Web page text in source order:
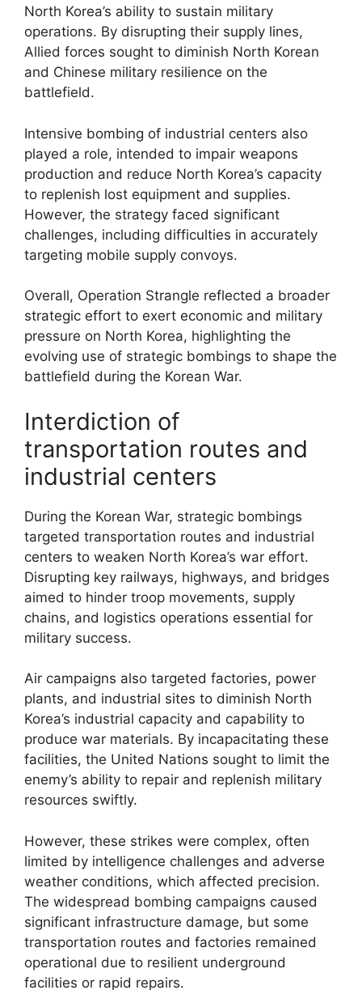
North Korea’s ability to sustain military
operations. By disrupting their supply lines,
Allied forces sought to diminish North Korean
and Chinese military resilience on the
battlefield.
Intensive bombing of industrial centers also
played a role, intended to impair weapons
production and reduce North Korea’s capacity
to replenish lost equipment and supplies.
However, the strategy faced significant
challenges, including difficulties in accurately
targeting mobile supply convoys.
Overall, Operation Strangle reflected a broader
strategic effort to exert economic and military
pressure on North Korea, highlighting the
evolving use of strategic bombings to shape the
battlefield during the Korean War.
Interdiction of
transportation routes and
industrial centers
During the Korean War, strategic bombings
targeted transportation routes and industrial
centers to weaken North Korea’s war effort.
Disrupting key railways, highways, and bridges
aimed to hinder troop movements, supply
chains, and logistics operations essential for
military success.
Air campaigns also targeted factories, power
plants, and industrial sites to diminish North
Korea’s industrial capacity and capability to
produce war materials. By incapacitating these
facilities, the United Nations sought to limit the
enemy’s ability to repair and replenish military
resources swiftly.
However, these strikes were complex, often
limited by intelligence challenges and adverse
weather conditions, which affected precision.
The widespread bombing campaigns caused
significant infrastructure damage, but some
transportation routes and factories remained
operational due to resilient underground
facilities or rapid repairs.